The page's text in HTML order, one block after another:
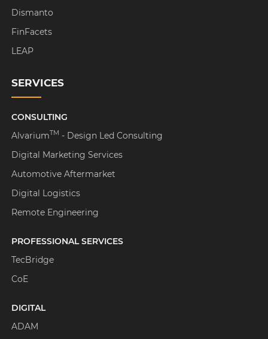
Dismanto
FinFacets
LEAP
SERVICES
CONSULTING
AlvariumTM - Design Led Consulting
Digital Marketing Services
Automotive Aftermarket
Digital Logistics
Remote Engineering
PROFESSIONAL SERVICES
TecBridge
CoE
DIGITAL
ADAM